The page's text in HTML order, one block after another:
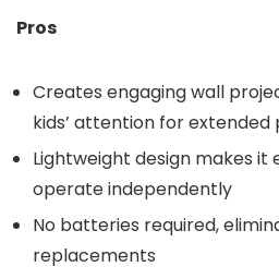
Pros
Creates engaging wall
kids’ attention for extended
Lightweight design makes it
operate independently
No batteries required,
replacements